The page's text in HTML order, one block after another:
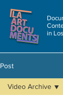
in
Post
Video Archive